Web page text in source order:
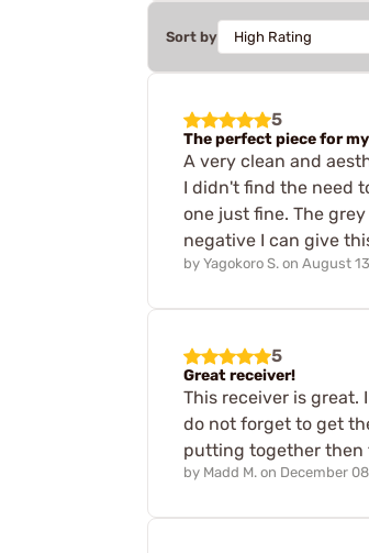
Sort by
5
The perfect piece for
A very clean and
I didn't find the need
one just fine. The
negative I can give
by Yagokoro S. on August
5
Great receiver!
This receiver is great.
do not forget to get
putting together then
by Madd M. on December